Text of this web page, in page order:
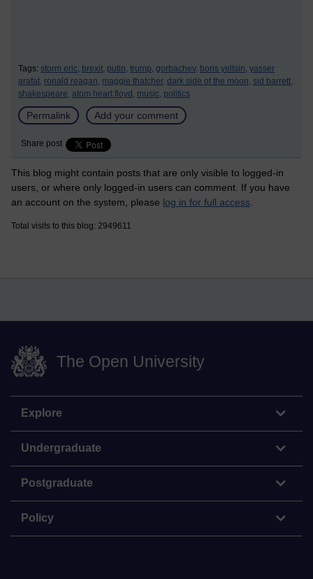
Tags: storm eric, brexit, putin, trump, gorbachev, boris yeltsin, yasser
arafat, ronald reagan, maggie thatcher, dark side of the moon, sid barrett,
shakespeare, atom heart floyd, music, politics
Permalink Add your comment
Share post
This blog might contain posts that are only visible to logged-in
users, or where only logged-in users can comment. If you have
an account on the system, please log in for full access
Total visits to this blog: 2949611
The Open University
Explore
Undergraduate
Postgraduate
Policy